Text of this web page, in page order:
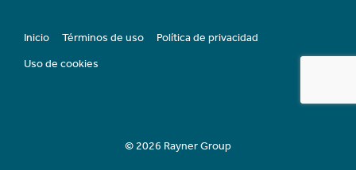
Inicio Términos de uso
Política de privacidad
Uso de cookies
© 2026 Rayner Group